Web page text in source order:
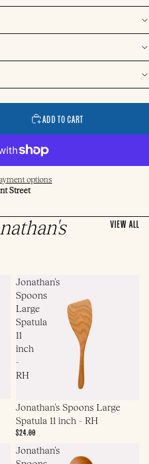
ADD TO CART
options
Street
VIEW ALL
Jonathan's
Spoons
Large
Spatula
11
inch
-
RH
Jonathan's Spoons Large
Spatula 11 inch - RH
$24.00
Jonathan's